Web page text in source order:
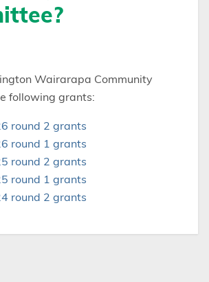
Wairarapa Community
following grants:
round 2 grants
round 1 grants
round 2 grants
round 1 grants
round 2 grants